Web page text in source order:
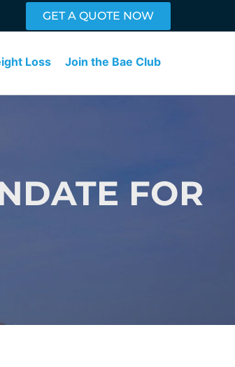
GET A QUOTE NOW
Loss Join the Bae Club
FOR